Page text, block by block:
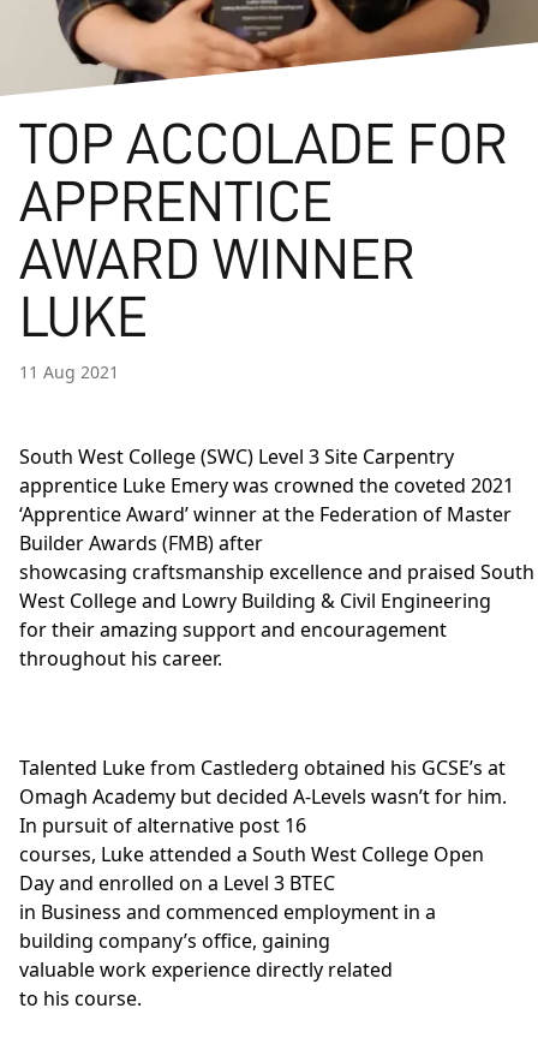
TOP ACCOLADE FOR
APPRENTICE
AWARD WINNER
LUKE
11 Aug 2021
South West College (SWC) Level 3 Site Carpentry
apprentice Luke Emery was crowned the coveted 2021
‘Apprentice Award’ winner at the Federation of Master
Builder Awards (FMB) after
showcasing craftsmanship excellence and praised South
West College and Lowry Building & Civil Engineering
for their amazing support and encouragement
throughout his career.
Talented Luke from Castlederg obtained his GCSE’s at
Omagh Academy but decided A-Levels wasn’t for him.
In pursuit of alternative post 16
courses, Luke attended a South West College Open
Day and enrolled on a Level 3 BTEC
in Business and commenced employment in a
building company’s office, gaining
valuable work experience directly related
to his course.